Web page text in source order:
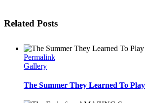
Related Posts
Permalink
Gallery
The Summer They Learned To